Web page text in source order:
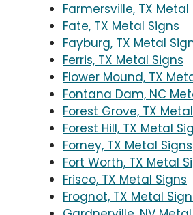
Farmersville, TX Metal
Fate, TX Metal Signs
Fayburg, TX Metal
Ferris, TX Metal Signs
Flower Mound, TX
Fontana Dam, NC
Forest Grove, TX
Forest Hill, TX Metal
Forney, TX Metal Signs
Fort Worth, TX Metal
Frisco, TX Metal Signs
Frognot, TX Metal